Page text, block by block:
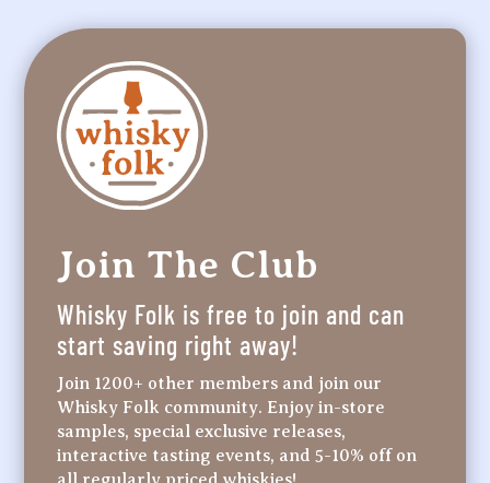
Join The Club
Whisky Folk is free to join and can
start saving right away!
Join 1200+ other members and join our
Whisky Folk community. Enjoy in-store
samples, special exclusive releases,
interactive tasting events, and 5-10% off on